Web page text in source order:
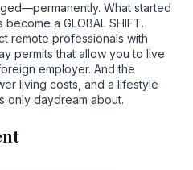
What started
a GLOBAL SHIFT.
remote professionals with
permits that allow you to live
employer. And the
living costs, and a lifestyle
only daydream about.